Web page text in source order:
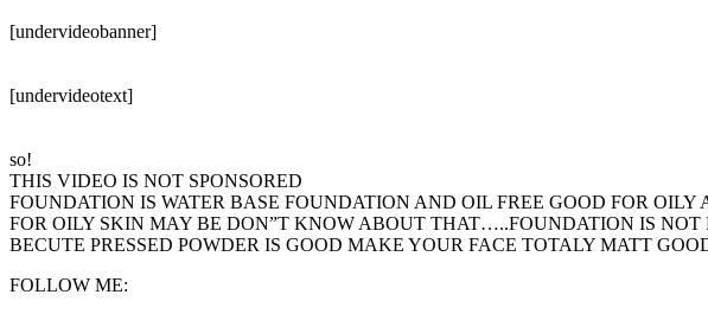
[undervideobanner]
[undervideotext]
so!
THIS VIDEO IS NOT SPONSORED
FOUNDATION IS WATER BASE FOUNDATION AND OIL FREE GOOD FOR
FOR OILY SKIN MAY BE DON”T KNOW ABOUT THAT…..FOUNDATION IS
BECUTE PRESSED POWDER IS GOOD MAKE YOUR FACE TOTALY MATT
FOLLOW ME: